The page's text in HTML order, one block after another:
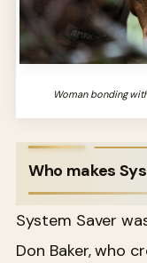
Woman bonding
Who makes
System Saver
Don Baker, who